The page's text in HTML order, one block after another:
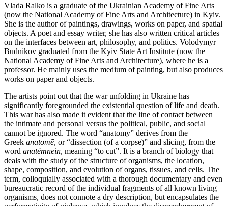
Vlada Ralko is a graduate of the Ukrainian Academy of Fine Arts
(now the National Academy of Fine Arts and Architecture) in Kyiv.
She is the author of paintings, drawings, works on paper, and spatial
objects. A poet and essay writer, she has also written critical articles
on the interfaces between art, philosophy, and politics. Volodymyr
Budnikov graduated from the Kyiv State Art Institute (now the
National Academy of Fine Arts and Architecture), where he is a
professor. He mainly uses the medium of painting, but also produces
works on paper and objects.
The artists point out that the war unfolding in Ukraine has
significantly foregrounded the existential question of life and death.
This war has also made it evident that the line of contact between
the intimate and personal versus the political, public, and social
cannot be ignored. The word “anatomy” derives from the
Greek anatomē, or “dissection (of a corpse)” and slicing, from the
word anatémnein, meaning “to cut”. It is a branch of biology that
deals with the study of the structure of organisms, the location,
shape, composition, and evolution of organs, tissues, and cells. The
term, colloquially associated with a thorough documentary and even
bureaucratic record of the individual fragments of all known living
organisms, does not connote a dry description, but encapsulates the